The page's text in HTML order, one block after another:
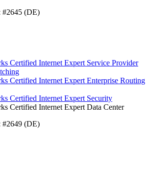
#2645 (DE)
Certified Internet Expert Service Provider
Certified Internet Expert Enterprise Routing
Certified Internet Expert Security
Certified Internet Expert Data Center
#2649 (DE)